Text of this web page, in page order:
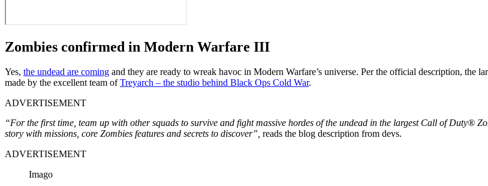
Zombies confirmed in Modern Warfare III
Yes, the undead are coming and they are ready to wreak havoc in Modern Warfare’s universe. Per the official description, the
made by the excellent team ofTreyarch – the studio behind Black Ops Cold War.
ADVERTISEMENT
“For the first time, team up with other squads to survive and fight massive hordes of the undead in the largest Call of Duty®
story with missions, core Zombies features and secrets to discover”, reads the blog description from devs.
ADVERTISEMENT
Imago